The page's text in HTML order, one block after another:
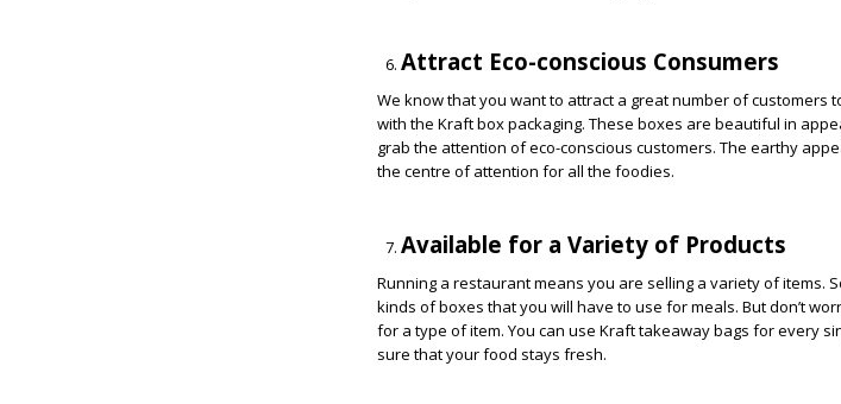
Attract Eco-conscious Consumers
We know that you want to attract a great number of customers
with the Kraft box packaging. These boxes are beautiful in
grab the attention of eco-conscious customers. The earthy
the centre of attention for all the foodies.
Available for a Variety of Products
Running a restaurant means you are selling a variety of items.
kinds of boxes that you will have to use for meals. But don’t
for a type of item. You can use Kraft takeaway bags for every
sure that your food stays fresh.